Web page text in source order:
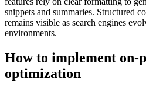
snippets and summaries. Structured
remains visible as search engines
environments.
How to implement on-
optimization